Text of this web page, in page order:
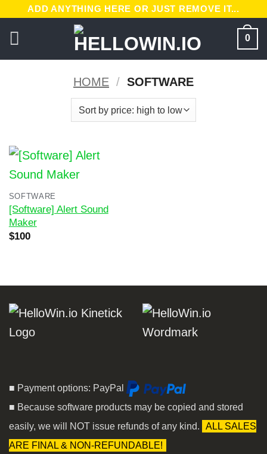
content
ADD ANYTHING HERE OR JUST REMOVE IT...
0
HOME / SOFTWARE
SOFTWARE
[Software] Alert Sound
Maker
Original
$100Current
■ Payment options: PayPal
■ Because software products may be copied and stored
easily, we will NOT issue refunds of any kind.
ALL SALES
ARE FINAL & NON-REFUNDABLE!